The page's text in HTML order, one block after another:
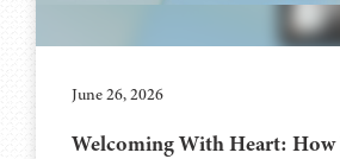
June 26, 2026
Welcoming With Heart: How